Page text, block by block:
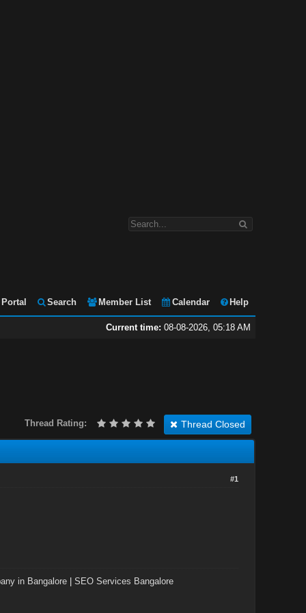
Portal Search Member List Calendar Help
Current time: 08-08-2026, 05:18 AM
Thread Closed
Thread Rating:
#1
in Bangalore| SEO Services Bangalore